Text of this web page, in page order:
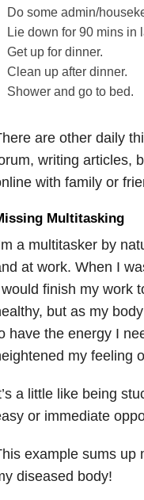
Do some admin/
Lie down for 90 mins in
Get up for dinner.
Clean up after dinner.
Shower and go to bed.
are other daily
writing articles,
with family or
Multitasking
a multitasker by
at work. When I
finish my work
but as my
have the energy I
my feeling
a little like being
or immediate
example sums up
diseased body!